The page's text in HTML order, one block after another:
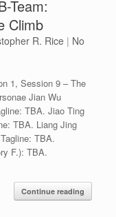
Team:
Climb
R. Rice | No
1, Session 9 – The
Jian Wu
TBA. Jiao Ting
TBA. Liang Jing
TBA.
F.): TBA.
Continue reading